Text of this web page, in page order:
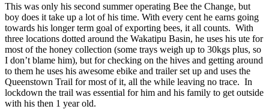
This was only his second summer operating Bee the Change, but
boy does it take up a lot of his time. With every cent he earns going
towards his longer term goal of exporting bees, it all counts. With
three locations dotted around the Wakatipu Basin, he uses his ute for
most of the honey collection (some trays weigh up to 30kgs plus, so
I don’t blame him), but for checking on the hives and getting around
to them he uses his awesome ebike and trailer set up and uses the
Queenstown Trail for most of it, all the while leaving no trace. In
lockdown the trail was essential for him and his family to get outside
with his then 1 year old.